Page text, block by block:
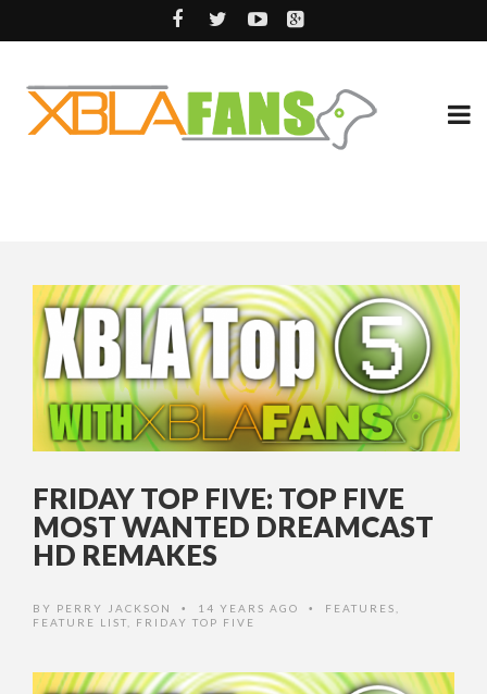
FRIDAY TOP FIVE: TOP FIVE
MOST WANTED DREAMCAST
HD REMAKES
BY PERRY JACKSON • 14 YEARS AGO • FEATURES
FEATURE LIST
FRIDAY TOP FIVE